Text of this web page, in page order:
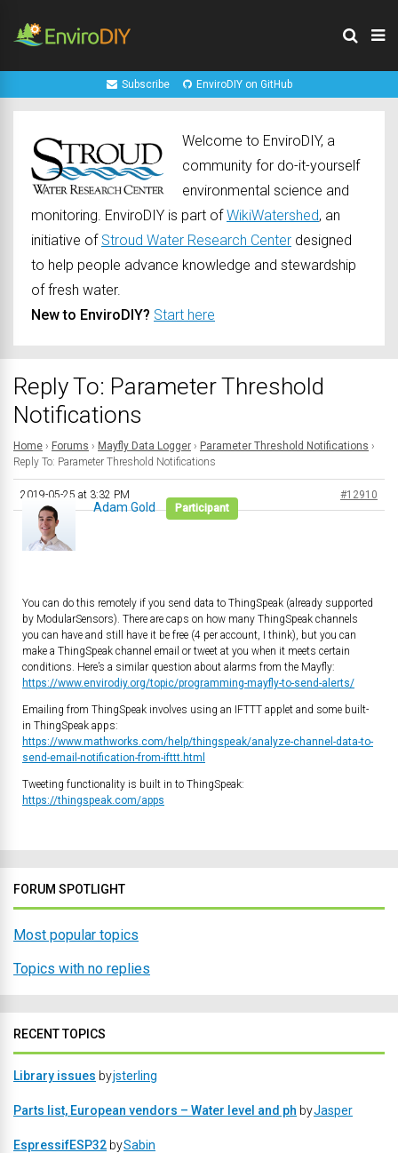
Subscribe EnviroDIY on GitHub
Welcome to EnviroDIY, a
community for do-it-yourself
environmental science and
monitoring. EnviroDIY is part ofWikiWatershed, an
initiative of Stroud Water Research Center designed
to help people advance knowledge and stewardship
of fresh water.
New to EnviroDIY? Start here
Reply To: Parameter Threshold
Notifications
Home › Forums › Mayfly Data Logger › Parameter Threshold Notifications ›
Reply To: Parameter Threshold Notifications
2019-05-25 at 3:32 PM #12910
Adam Gold Participant
You can do this remotely if you send data to ThingSpeak (already supported
by ModularSensors). There are caps on how many ThingSpeak channels
you can have and still have it be free (4 per account, I think), but you can
make a ThingSpeak channel email or tweet at you when it meets certain
conditions. Here’s a similar question about alarms from the Mayfly:
https://www.envirodiy.org/topic/programming-mayfly-to-send-alerts/
Emailing from ThingSpeak involves using an IFTTT applet and some built-
in ThingSpeak apps:
https://www.mathworks.com/help/thingspeak/analyze-channel-data-to-
send-email-notification-from-ifttt.html
Tweeting functionality is built in to ThingSpeak:
https://thingspeak.com/apps
FORUM SPOTLIGHT
Most popular topics
Topics with no replies
RECENT TOPICS
Library issues byjsterling
Parts list, European vendors – Water level and ph byJasper
EspressifESP32 bySabin